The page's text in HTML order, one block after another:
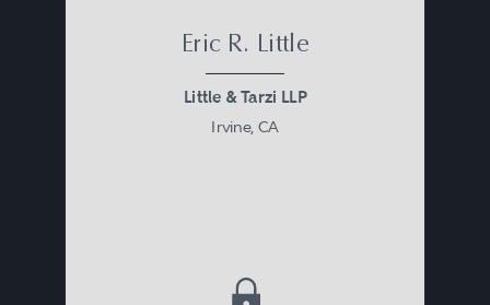
Eric R. Little
Little & Tarzi LLP
Irvine, CA